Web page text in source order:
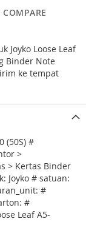
Joyko Loose Leaf
Binder Note
ke tempat
(50S) #
>
> Kertas Binder
Joyko # satuan:
#
#
Leaf A5-